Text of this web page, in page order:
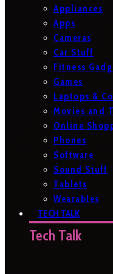
Appliances
Apps
Cameras
Car Stuff
Fitness
Games
Laptops &
Movies and
Online
Phones
Software
Sound Stuff
Tablets
Wearables
TECH TALK
Tech Talk